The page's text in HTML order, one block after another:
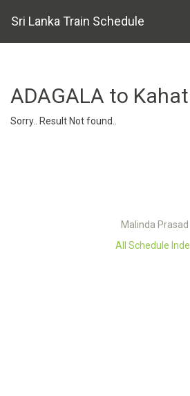
Sri Lanka Train Schedule
ADAGALA to
Sorry.. Result Not found..
Malinda Prasad
All Schedule